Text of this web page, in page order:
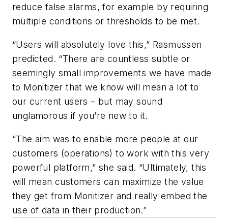
reduce false alarms, for example by requiring
multiple conditions or thresholds to be met.
“Users will absolutely love this,” Rasmussen
predicted. “There are countless subtle or
seemingly small improvements we have made
to Monitizer that we know will mean a lot to
our current users – but may sound
unglamorous if you’re new to it.
“The aim was to enable more people at our
customers (operations) to work with this very
powerful platform,” she said. “Ultimately, this
will mean customers can maximize the value
they get from Monitizer and really embed the
use of data in their production.”